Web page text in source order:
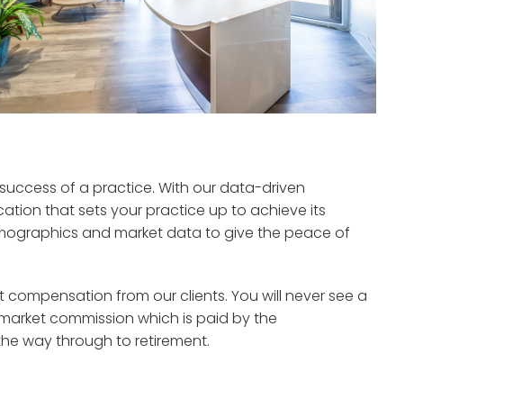
of a practice. With our data-driven
that sets your practice up to achieve its
and market data to give the peace of
from our clients. You will never see a
commission which is paid by the
way through to retirement.